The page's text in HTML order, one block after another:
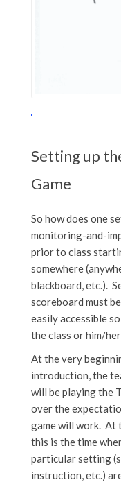
Setting up
Game
So how does one
monitoring-and-
prior to class
somewhere
blackboard, etc.).
scoreboard must
easily accessible
the class or him/
At the very
introduction, the
will be playing the
over the
game will work. At
this is the time
particular setting
instruction, etc.)